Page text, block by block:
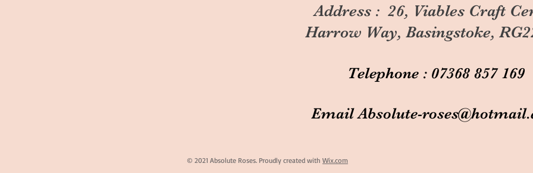
Address : 26, Viables Craft
Harrow Way, Basingstoke,
Telephone : 07368 857 169
EmailAbsolute-
© 2021 Absolute Roses. Proudly created with Wix.com